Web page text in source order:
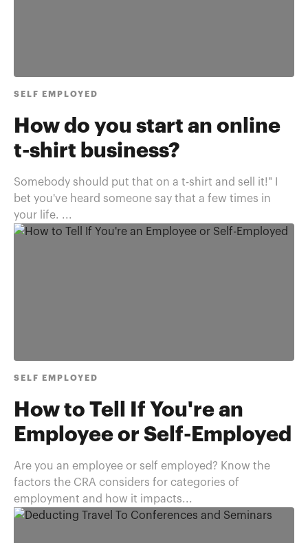
SELF EMPLOYED
How do you start an online
t-shirt business?
Somebody should put that on a t-shirt and sell it!" I
bet you've heard someone say that a few times in
your life. ...
SELF EMPLOYED
How to Tell If You're an
Employee or Self-Employed
Are you an employee or self employed? Know the
factors the CRA considers for categories of
employment and how it impacts...